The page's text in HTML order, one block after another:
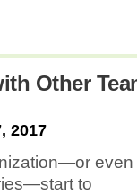
Other
2017
even
to